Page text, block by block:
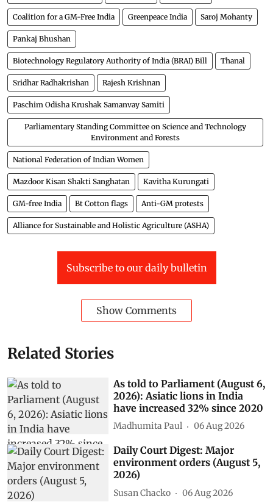
Coalition for a GM-Free India Greenpeace India Saroj Mohanty
Pankaj Bhushan
Biotechnology Regulatory Authority of India (BRAI) Bill Thanal
Sridhar Radhakrishan Rajesh Krishnan
Paschim Odisha Krushak Samanvay Samiti
Parliamentary Standing Committee on Science and Technology
Environment and Forests
National Federation of Indian Women
Mazdoor Kisan Shakti Sanghatan Kavitha Kurungati
GM-free India Bt Cotton flags Anti-GM protests
Alliance for Sustainable and Holistic Agriculture (ASHA)
Subscribe to our daily bulletin
Show Comments
Related Stories
As told to Parliament (August 6,
2026): Asiatic lions in India
have increased 32% since 2020
Madhumita Paul 06 Aug 2026
Daily Court Digest: Major
environment orders (August 5,
2026)
Susan Chacko 06 Aug 2026